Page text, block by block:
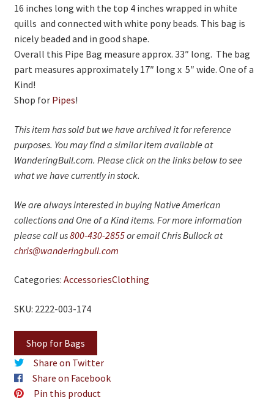
16 inches long with the top 4 inches wrapped in white
quills and connected with white pony beads. This bag is
nicely beaded and in good shape.
Overall this Pipe Bag measure approx. 33″ long. The bag
part measures approximately 17″ long x 5″ wide. One of a
Kind!
Shop for Pipes!
This item has sold but we have archived it for reference
purposes. You may find a similar item available at
WanderingBull.com. Please click on the links below to see
what we have currently in stock.
We are always interested in buying Native American
collections and One of a Kind items. For more information
please call us800-430-2855or email Chris Bullock at
chris@wanderingbull.com
Categories: AccessoriesClothing
SKU: 2222-003-174
Shop for Bags
Share on Twitter
Share on Facebook
Pin this product